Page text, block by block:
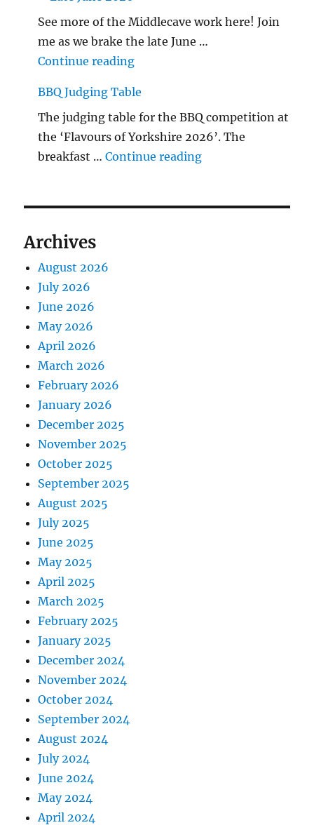
See more of the Middlecave work here! Join
me as we brake the late June …
Continue reading"The Middlecave Yard
BBQ Judging Table
The judging table for the BBQ competition at
the ‘Flavours of Yorkshire 2026’. The
breakfast …Continue reading"BBQ Judging
Archives
August 2026
July 2026
June 2026
May 2026
April 2026
March 2026
February 2026
January 2026
December 2025
November 2025
October 2025
September 2025
August 2025
July 2025
June 2025
May 2025
April 2025
March 2025
February 2025
January 2025
December 2024
November 2024
October 2024
September 2024
August 2024
July 2024
June 2024
May 2024
April 2024